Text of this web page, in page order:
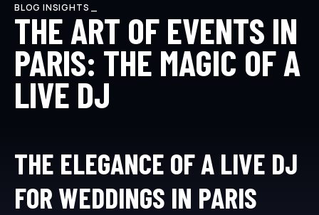
BLOG INSIGHTS _
THE ART OF EVENTS IN
PARIS: THE MAGIC OF A
LIVE DJ
THE ELEGANCE OF A LIVE DJ
FOR WEDDINGS IN PARIS